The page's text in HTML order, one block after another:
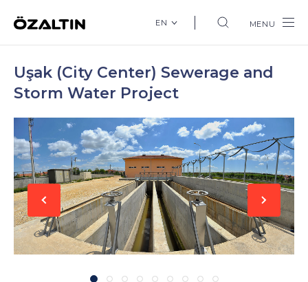
EN MENU
Uşak (City Center) Sewerage and
Storm Water Project